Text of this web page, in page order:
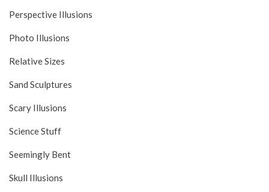
Perspective Illusions
Photo Illusions
Relative Sizes
Sand Sculptures
Scary Illusions
Science Stuff
Seemingly Bent
Skull Illusions